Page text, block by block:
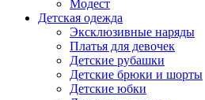
Модест
Детская одежда
Эксклюзивные наряды
Платья для девочек
Детские рубашки
Детские брюки и шорты
Детские юбки